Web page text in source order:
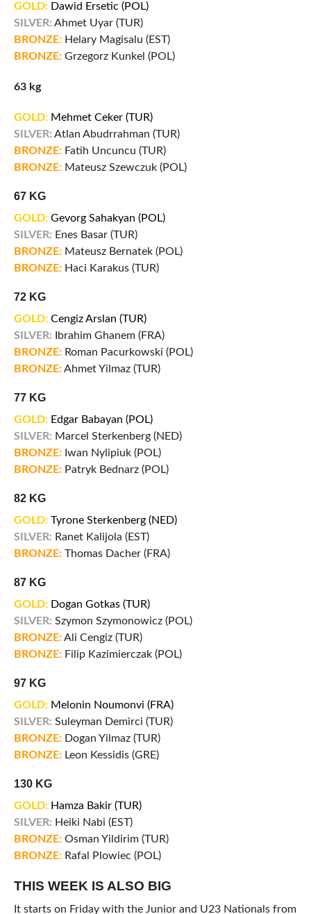
GOLD:Dawid Ersetic (POL)
SILVER: Ahmet Uyar (TUR)
BRONZE:Helary Magisalu (EST)
BRONZE:Grzegorz Kunkel (POL)
63 kg
GOLD:Mehmet Ceker (TUR)
SILVER: Atlan Abudrrahman (TUR)
BRONZE:Fatih Uncuncu (TUR)
BRONZE:Mateusz Szewczuk (POL)
67 KG
GOLD:Gevorg Sahakyan (POL)
SILVER: Enes Basar (TUR)
BRONZE:Mateusz Bernatek (POL)
BRONZE:Haci Karakus (TUR)
72 KG
GOLD:Cengiz Arslan (TUR)
SILVER: Ibrahim Ghanem (FRA)
BRONZE:Roman Pacurkowski (POL)
BRONZE:Ahmet Yilmaz (TUR)
77 KG
GOLD:Edgar Babayan (POL)
SILVER: Marcel Sterkenberg (NED)
BRONZE:Iwan Nylipiuk (POL)
BRONZE:Patryk Bednarz (POL)
82 KG
GOLD:Tyrone Sterkenberg (NED)
SILVER: Ranet Kalijola (EST)
BRONZE:Thomas Dacher (FRA)
87 KG
GOLD:Dogan Gotkas (TUR)
SILVER: Szymon Szymonowicz (POL)
BRONZE:Ali Cengiz (TUR)
BRONZE:Filip Kazimierczak (POL)
97 KG
GOLD:Melonin Noumonvi (FRA)
SILVER: Suleyman Demirci (TUR)
BRONZE:Dogan Yilmaz (TUR)
BRONZE:Leon Kessidis (GRE)
130 KG
GOLD:Hamza Bakir (TUR)
SILVER: Heiki Nabi (EST)
BRONZE:Osman Yildirim (TUR)
BRONZE:Rafal Plowiec (POL)
THIS WEEK IS ALSO BIG
It starts on Friday with the Junior and U23 Nationals from